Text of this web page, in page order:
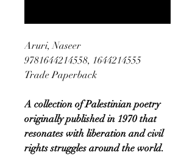
Aruri, Naseer
9781644214558, 1644214555
Trade Paperback
A collection of Palestinian poetry
originally published in 1970 that
resonates with liberation and civil
rights struggles around the world.